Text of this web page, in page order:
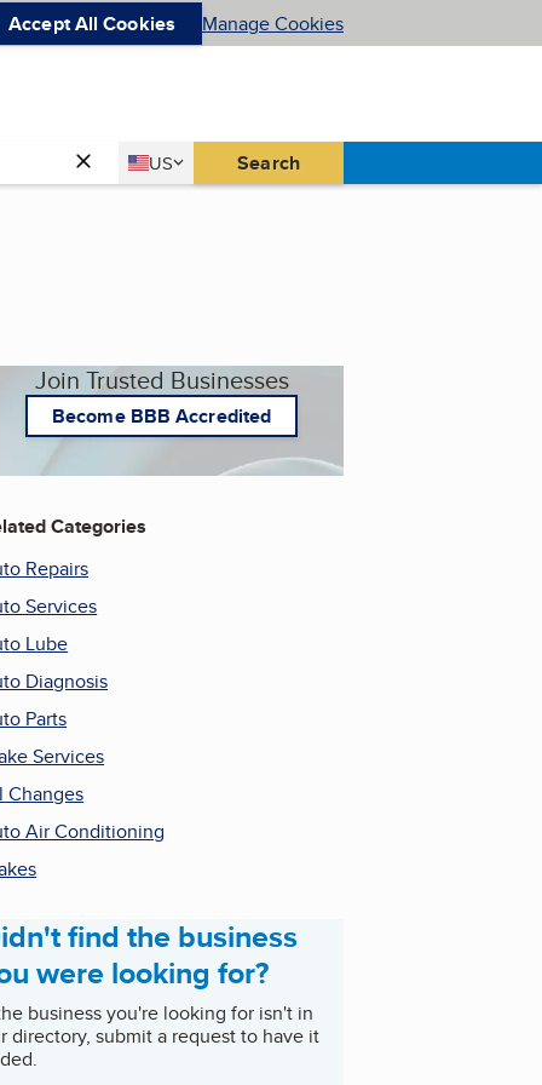
Accept All Cookies Manage Cookies
Country
US
United States Search
Join Trusted Businesses
Become BBB Accredited
Categories
Repairs
Services
Lube
Diagnosis
Parts
Services
Changes
Air Conditioning
find the business
were looking for?
business you're looking for isn't in
directory, submit a request to have it